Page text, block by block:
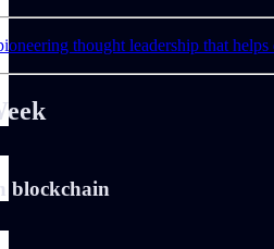
thought leadership that
blockchain